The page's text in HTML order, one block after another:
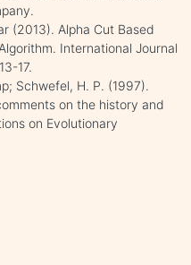
(2013). Alpha Cut Based
International Journal
17.
Schwefel, H. P. (1997).
on the history and
on Evolutionary